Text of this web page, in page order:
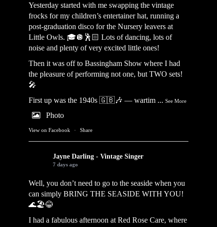
Yesterday started with me swapping the vintage
frocks for my children’s entertainer hat, running a
post-graduation disco for the Nursery leavers at
Little Owls. 🎓🪩🕺🏻 Lots of dancing, lots of
noise and plenty of very excited little ones!
Then it was off to Bassingham Show where I had
the pleasure of performing not one, but TWO sets!
🎤
First up was the 1940s 🇬🇧🎶 — wartim ... See More
Photo
View on Facebook · Share
Jayne Darling - Vintage Singer
7 days ago
Well, you don’t need to go to the seaside when you
can simply BRING THE SEASIDE WITH YOU!
🌊🏖️😂
I had a fabulous afternoon at Red Rose Care, where